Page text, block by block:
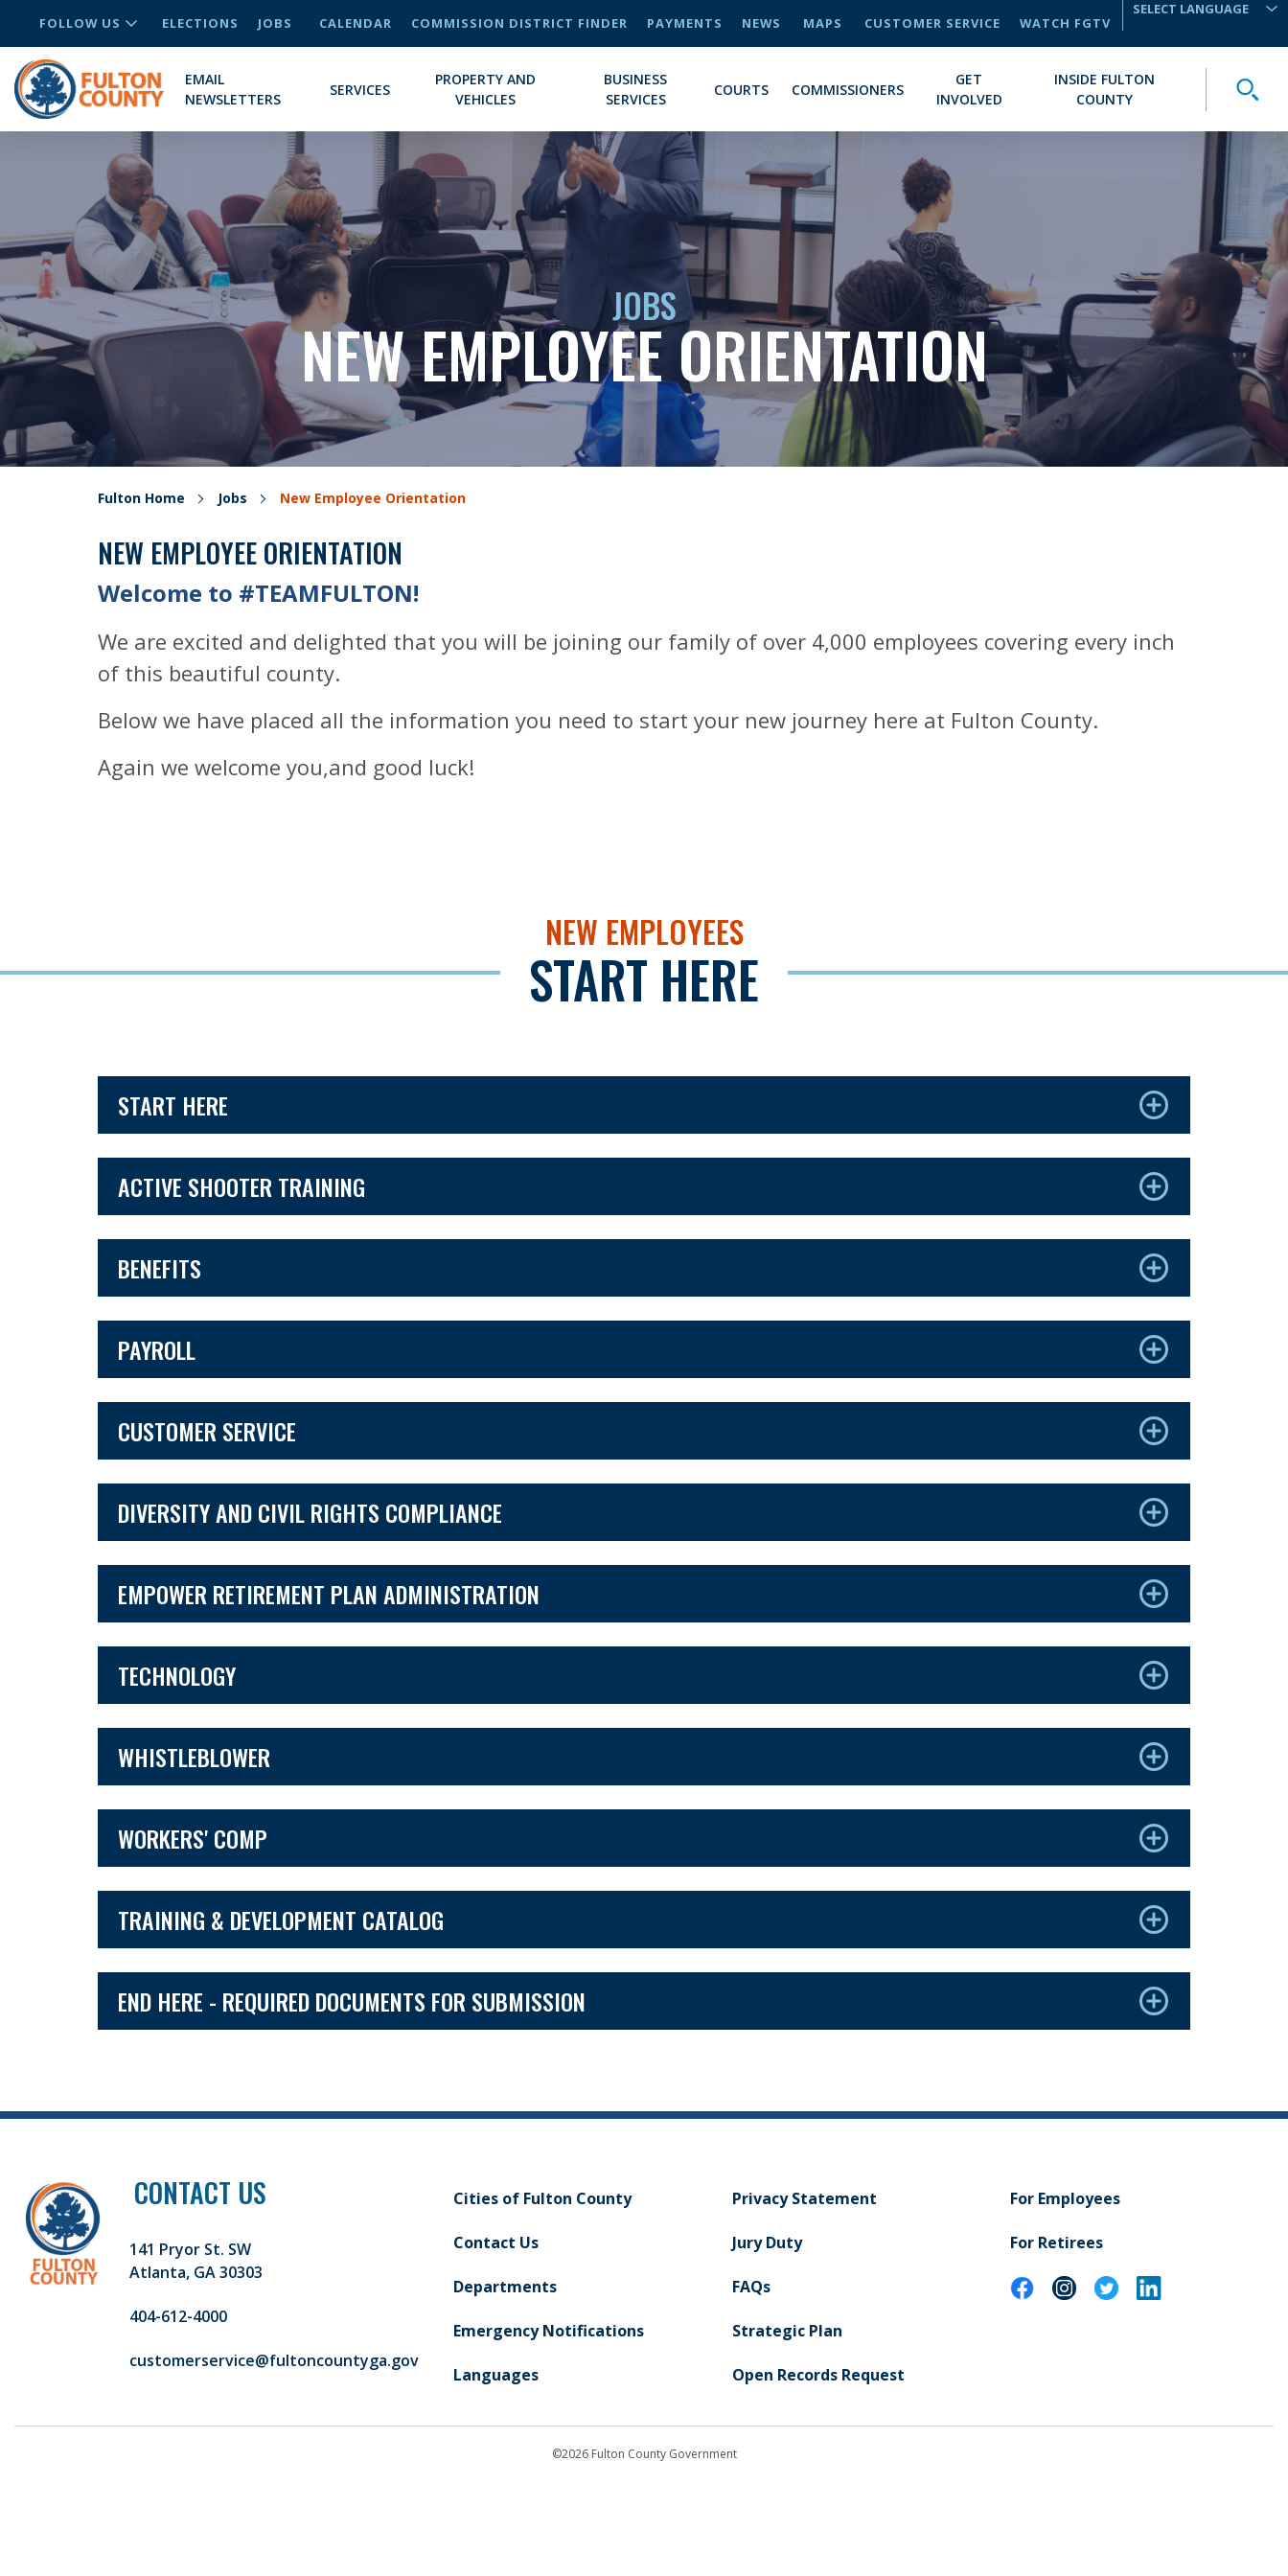
FOLLOW US ELECTIONS JOBS CALENDAR COMMISSION DISTRICT FINDER PAYMENTS NEWS MAPS CUSTOMER SERVICE
WATCH FGTV
EMAIL
NEWSLETTERS
SERVICES
PROPERTY AND
VEHICLES
BUSINESS
SERVICES
COURTS COMMISSIONERS
GET
INVOLVED
INSIDE FULTON
COUNTY
JOBS
NEW EMPLOYEE ORIENTATION
Fulton Home Jobs New Employee Orientation
NEW EMPLOYEE ORIENTATION
Welcome to #TEAMFULTON!
We are excited and delighted that you will be joining our family of over 4,000 employees covering every inch
of this beautiful county.
Below we have placed all the information you need to start your new journey here at Fulton County.
Again we welcome you,and good luck!
NEW EMPLOYEES
START HERE
START HERE
ACTIVE SHOOTER TRAINING
BENEFITS
PAYROLL
CUSTOMER SERVICE
DIVERSITY AND CIVIL RIGHTS COMPLIANCE
EMPOWER RETIREMENT PLAN ADMINISTRATION
TECHNOLOGY
WHISTLEBLOWER
WORKERS' COMP
TRAINING & DEVELOPMENT CATALOG
END HERE - REQUIRED DOCUMENTS FOR SUBMISSION
CONTACT US
141 Pryor St. SW
Atlanta, GA 30303
404-612-4000
customerservice@fultoncountyga.gov
Cities of Fulton County
Contact Us
Departments
Emergency Notifications
Languages
Privacy Statement
Jury Duty
FAQs
Strategic Plan
Open Records Request
For Employees
For Retirees
©2026 Fulton County Government